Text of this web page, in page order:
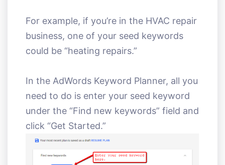
For example, if you’re in the HVAC repair
business, one of your seed keywords
could be “heating repairs.”
In the AdWords Keyword Planner, all you
need to do is enter your seed keyword
under the “Find new keywords” field and
click “Get Started.”